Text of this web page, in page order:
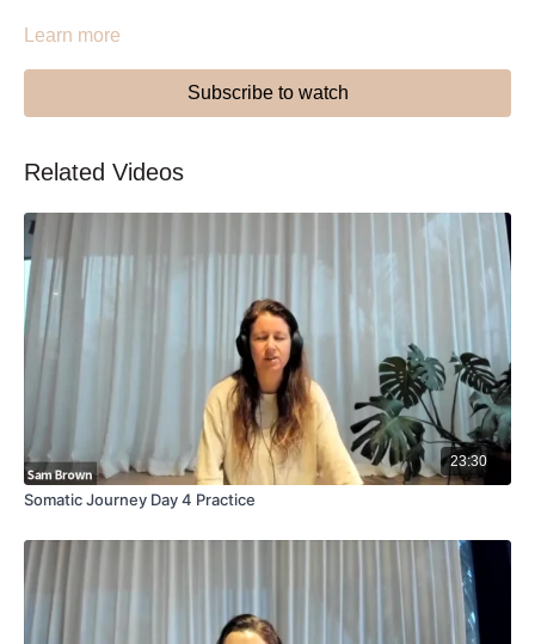
Learn more
Subscribe to watch
Related Videos
23:30
Somatic Journey Day 4 Practice